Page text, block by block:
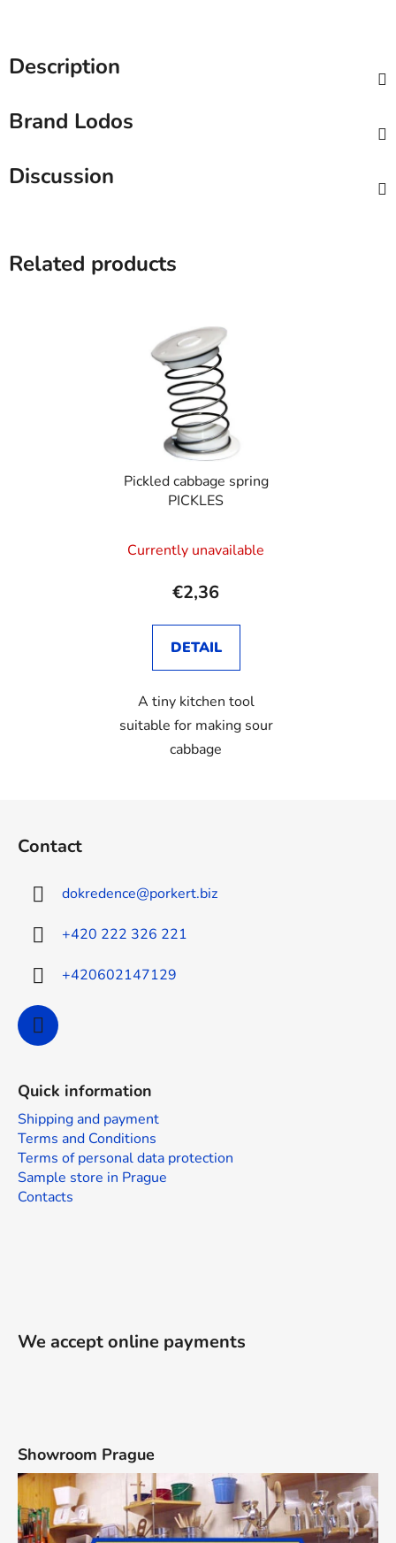
Description
Brand Lodos
Discussion
Related products
Pickled cabbage spring
PICKLES
Currently unavailable
€2,36
DETAIL
A tiny kitchen tool
suitable for making sour
cabbage
Contact
dokredence@porkert.biz
+420 222 326 221
+420602147129
Quick information
Shipping and payment
Terms and Conditions
Terms of personal data protection
Sample store in Prague
Contacts
We accept online payments
Showroom Prague